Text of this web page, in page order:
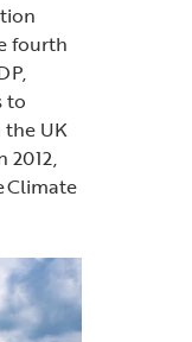
fourth
to
the UK
2012,
Climate